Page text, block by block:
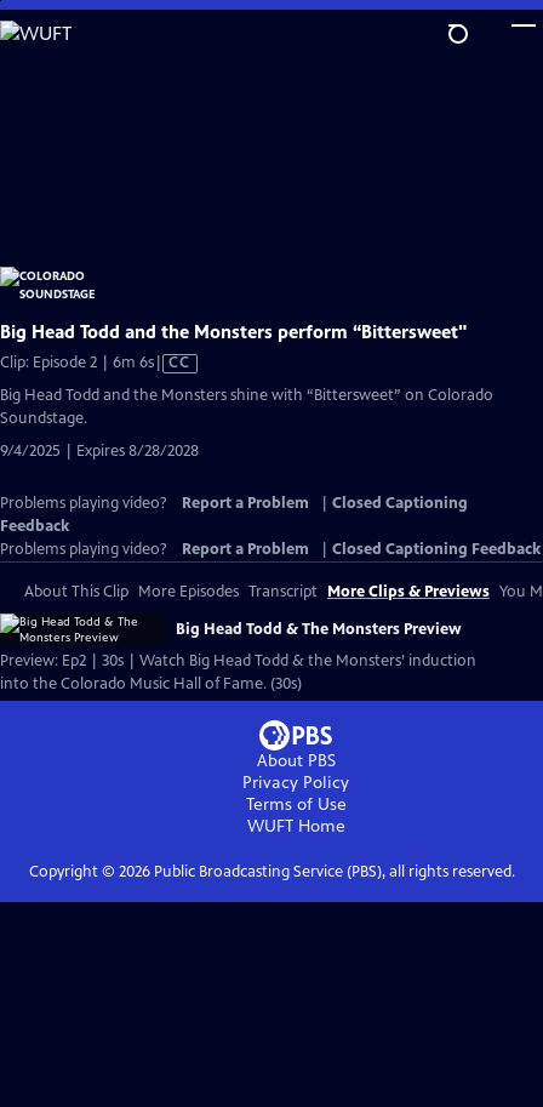
Skip
to
Big Head Todd and the Monsters perform “Bittersweet"
Clip: Episode 2 | 6m 6sVideo
CC
Big Head Todd and the Monsters shine with “Bittersweet” on Colorado
Soundstage.
9/4/2025 | Expires 8/28/2028
Problems playing video? Report a Problem
Closed Captioning
Feedback
Problems playing video?
Report a Problem Closed Captioning Feedback
About This Clip More Episodes Transcript More Clips & Previews You
Big Head Todd & The Monsters Preview
Preview: Ep2 | 30s | Watch Big Head Todd & the Monsters’ induction
into the Colorado Music Hall of Fame. (30s)
About PBS
Privacy Policy
Terms of Use
WUFTHome
Copyright © 2026Public Broadcasting Service (PBS), all rights reserved.